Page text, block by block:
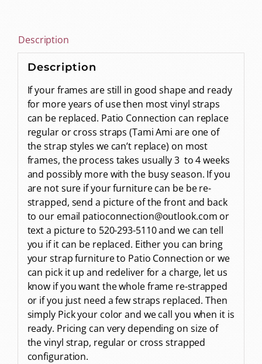
Description
Description
If your frames are still in good shape and ready
for more years of use then most vinyl straps
can be replaced. Patio Connection can replace
regular or cross straps (Tami Ami are one of
the strap styles we can’t replace) on most
frames, the process takes usually 3 to 4 weeks
and possibly more with the busy season. If you
are not sure if your furniture can be be re-
strapped, send a picture of the front and back
to our email patioconnection@outlook.com or
text a picture to 520-293-5110 and we can tell
you if it can be replaced. Either you can bring
your strap furniture to Patio Connection or we
can pick it up and redeliver for a charge, let us
know if you want the whole frame re-strapped
or if you just need a few straps replaced. Then
simply Pick your color and we call you when it is
ready. Pricing can very depending on size of
the vinyl strap, regular or cross strapped
configuration.